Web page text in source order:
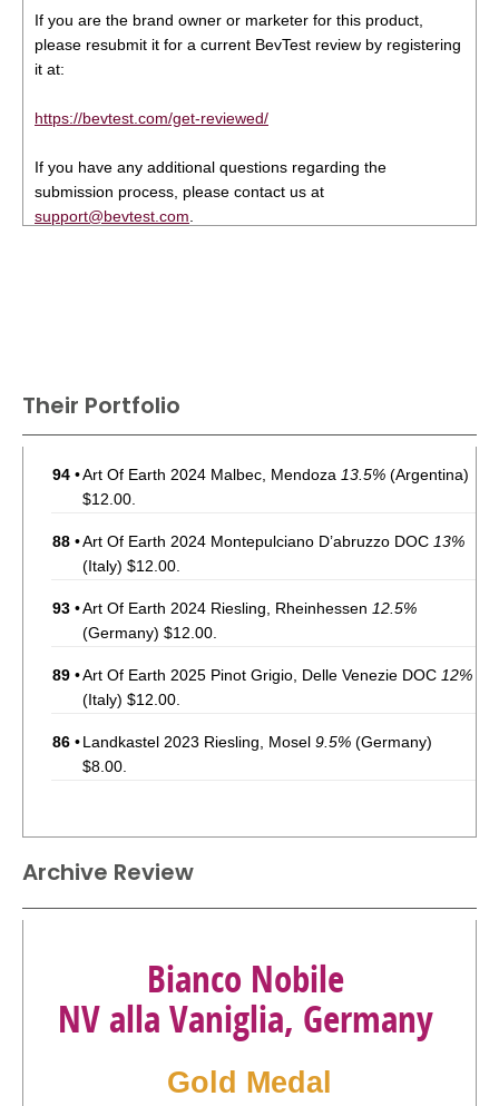
If you are the brand owner or marketer for this product,
please resubmit it for a current BevTest review by registering
it at:
https://bevtest.com/get-reviewed/
If you have any additional questions regarding the
submission process, please contact us at
support@bevtest.com
Their Portfolio
94 •Art Of Earth 2024 Malbec, Mendoza 13.5% (Argentina)
$12.00.
88 •Art Of Earth 2024 Montepulciano D’abruzzo DOC 13%
(Italy) $12.00.
93 •Art Of Earth 2024 Riesling, Rheinhessen 12.5%
(Germany) $12.00.
89 •Art Of Earth 2025 Pinot Grigio, Delle Venezie DOC 12%
(Italy) $12.00.
86 •Landkastel 2023 Riesling, Mosel 9.5% (Germany)
$8.00.
Archive Review
Bianco Nobile
NV alla Vaniglia, Germany
Gold Medal